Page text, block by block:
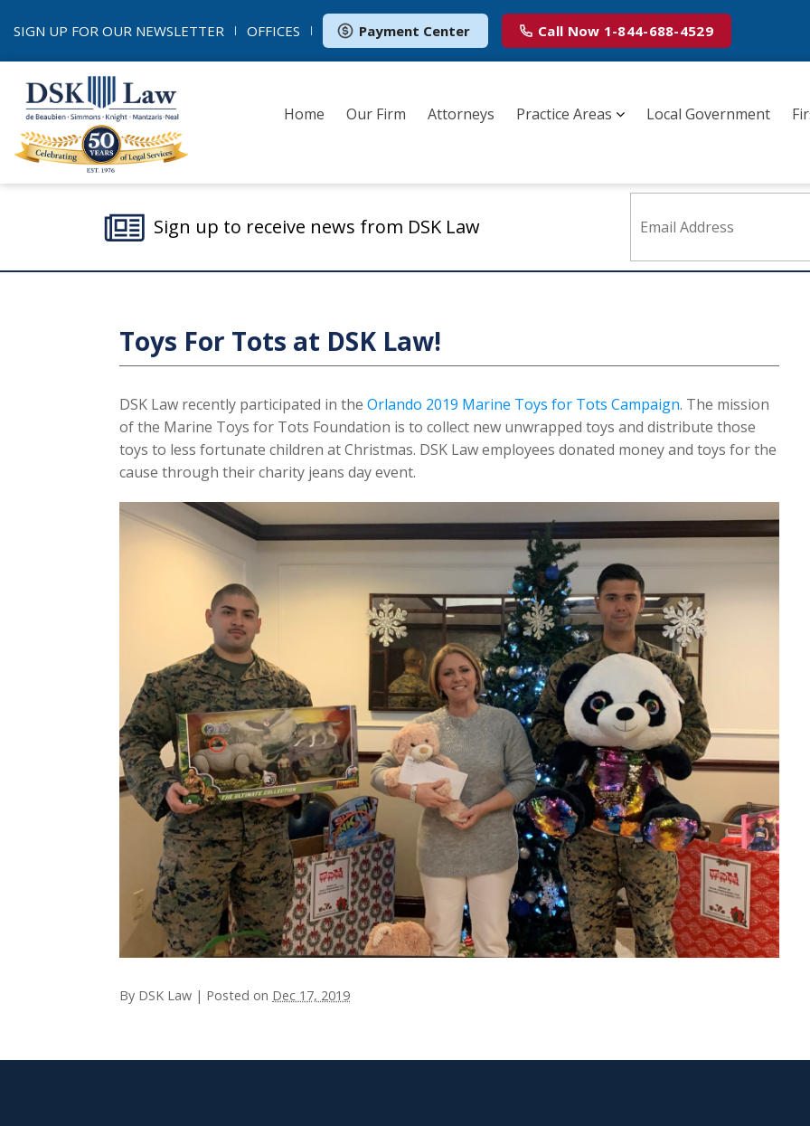
SIGN UP FOR OUR NEWSLETTER OFFICES Payment Center Call Now 1-844-688-4529
Home Our Firm Attorneys Practice Areas Local Government
Sign up to receive news from DSK Law
Toys For Tots at DSK Law!
DSK Law recently participated in the Orlando 2019 Marine Toys for Tots Campaign. The mission
of the Marine Toys for Tots Foundation is to collect new unwrapped toys and distribute those
toys to less fortunate children at Christmas. DSK Law employees donated money and toys for the
cause through their charity jeans day event.
By DSK Law | Posted on Dec 17, 2019